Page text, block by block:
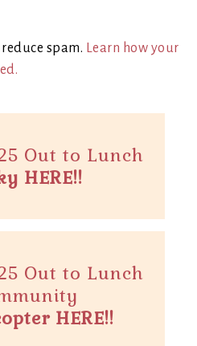
spam.
Learn how your
Out to Lunch
HERE!!
Out to Lunch
HERE!!